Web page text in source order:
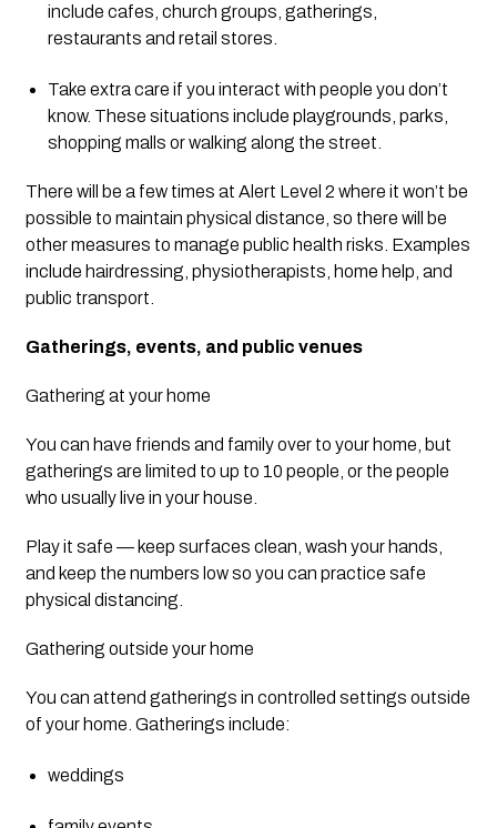
include cafes, church groups, gatherings,
restaurants and retail stores.
Take extra care if you interact with people you don’t
know. These situations include playgrounds, parks,
shopping malls or walking along the street.
There will be a few times at Alert Level 2 where it won’t be
possible to maintain physical distance, so there will be
other measures to manage public health risks. Examples
include hairdressing, physiotherapists, home help, and
public transport.
Gatherings, events, and public venues
Gathering at your home
You can have friends and family over to your home, but
gatherings are limited to up to 10 people, or the people
who usually live in your house.
Play it safe — keep surfaces clean, wash your hands,
and keep the numbers low so you can practice safe
physical distancing.
Gathering outside your home
You can attend gatherings in controlled settings outside
of your home. Gatherings include:
weddings